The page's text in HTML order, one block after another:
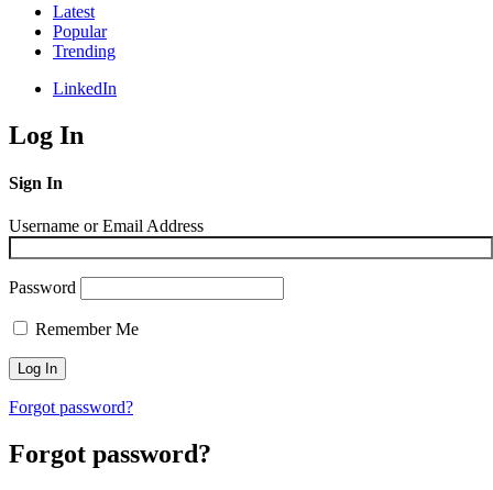
Latest
Popular
Trending
LinkedIn
Log In
Sign In
Username or Email Address
Password
Remember Me
Forgot password?
Forgot password?